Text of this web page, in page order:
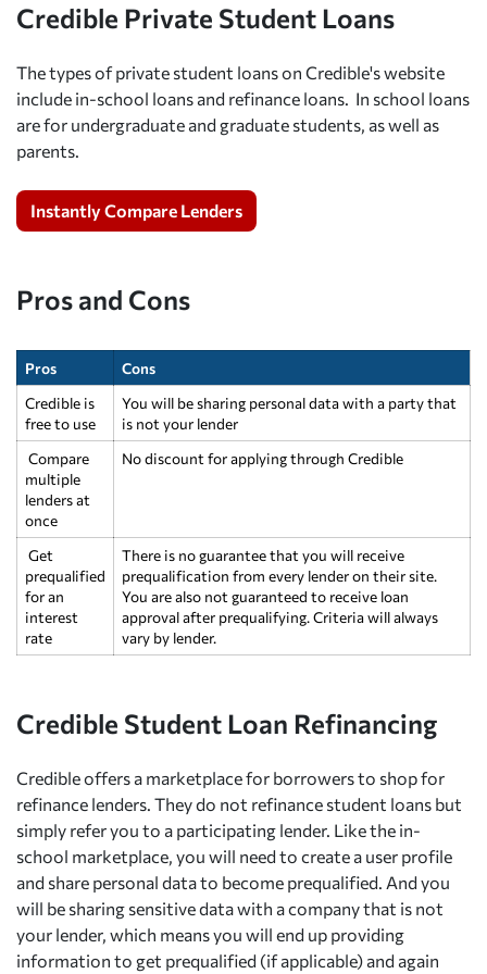
Credible Private Student Loans
The types of private student loans on Credible's website
include in-school loans and refinance loans. In school loans
are for undergraduate and graduate students, as well as
parents.
Instantly Compare Lenders
Pros and Cons
Pros
Cons
Credible is
free to use
You will be sharing personal data with a party that
is not your lender
Compare
multiple
lenders at
once
No discount for applying through Credible
Get
prequalified
for an
interest
rate
There is no guarantee that you will receive
prequalification from every lender on their site.
You are also not guaranteed to receive loan
approval after prequalifying. Criteria will always
vary by lender.
Credible Student Loan Refinancing
Credible offers a marketplace for borrowers to shop for
refinance lenders. They do not refinance student loans but
simply refer you to a participating lender. Like the in-
school marketplace, you will need to create a user profile
and share personal data to become prequalified. And you
will be sharing sensitive data with a company that is not
your lender, which means you will end up providing
information to get prequalified (if applicable) and again